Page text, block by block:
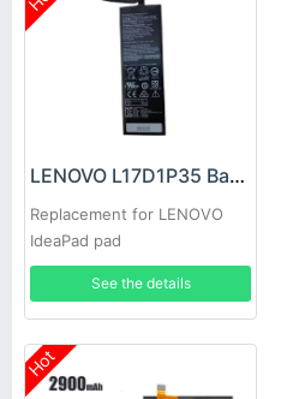
LENOVO L17D1P35 Battery
Replacement for LENOVO
IdeaPad pad
See the details
Hot